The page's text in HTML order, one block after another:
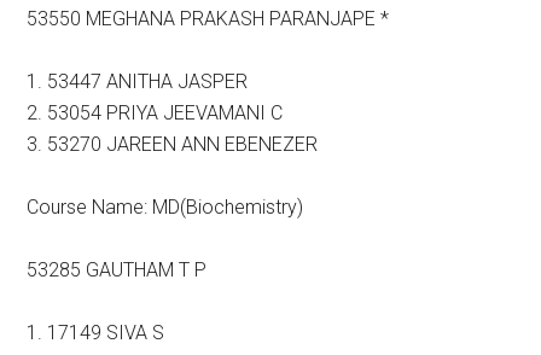
53550 MEGHANA PRAKASH PARANJAPE *
1. 53447 ANITHA JASPER
2. 53054 PRIYA JEEVAMANI C
3. 53270 JAREEN ANN EBENEZER
Course Name: MD(Biochemistry)
53285 GAUTHAM T P
1. 17149 SIVA S